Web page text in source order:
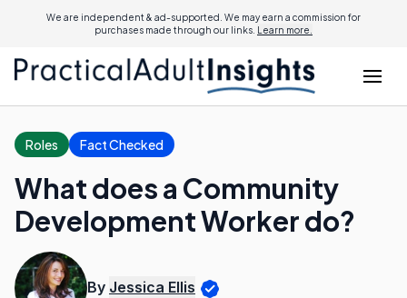
We are independent & ad-supported. We may earn a commission for
purchases made through our links. Learn more.
Roles Fact Checked
What does a Community
Development Worker do?
By Jessica Ellis